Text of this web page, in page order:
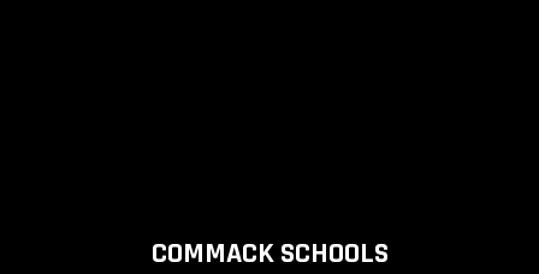
COMMACK SCHOOLS